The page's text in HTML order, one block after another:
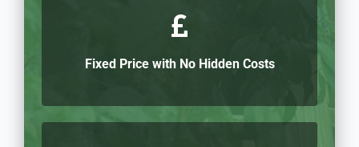
Fixed Price with No Hidden Costs